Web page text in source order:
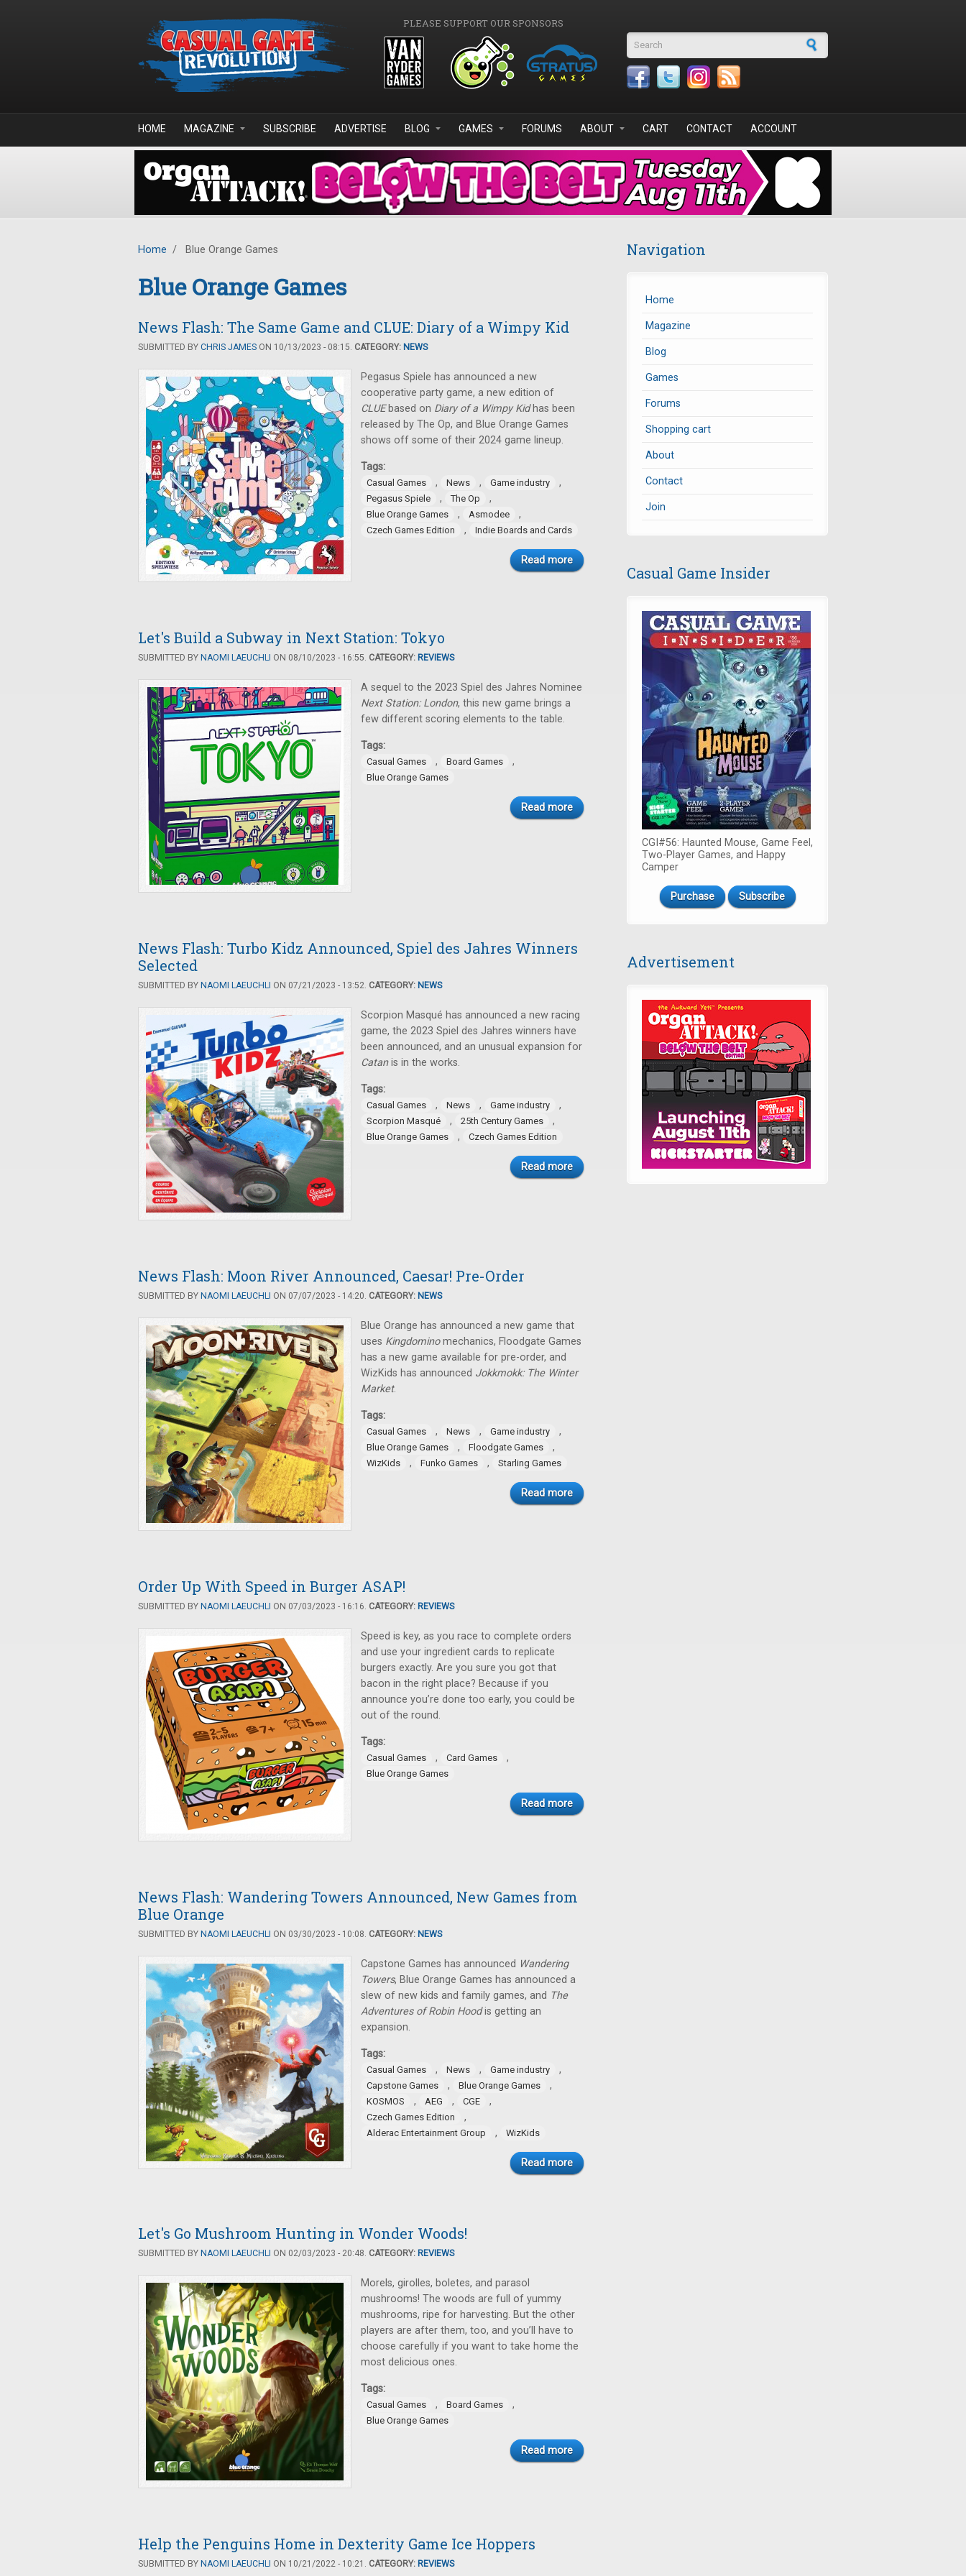
PLEASE SUPPORT OUR SPONSORS
Search form
HOME MAGAZINE SUBSCRIBE ADVERTISE BLOG GAMES FORUMS ABOUT CART CONTACT ACCOUNT
Home / Blue Orange Games
Blue Orange Games
News Flash: The Same Game and CLUE: Diary of a Wimpy Kid
SUBMITTED BY CHRIS JAMES ON 10/13/2023 - 08:15. CATEGORY: NEWS
Pegasus Spiele has announced a new
cooperative party game, a new edition of
CLUE based on Diary of a Wimpy Kidhas been
released by The Op, and Blue Orange Games
shows off some of their 2024 game lineup.
Tags:
Casual Games , News , Game industry ,
Pegasus Spiele , The Op ,
Blue Orange Games , Asmodee ,
Czech Games Edition , Indie Boards and Cards
Read more
Let's Build a Subway in Next Station: Tokyo
SUBMITTED BY NAOMI LAEUCHLI ON 08/10/2023 - 16:55. CATEGORY: REVIEWS
A sequel to the 2023 Spiel des Jahres Nominee
Next Station: London, this new game brings a
few different scoring elements to the table.
Tags:
Casual Games , Board Games ,
Blue Orange Games
Read more
News Flash: Turbo Kidz Announced, Spiel des Jahres Winners
Selected
SUBMITTED BY NAOMI LAEUCHLI ON 07/21/2023 - 13:52. CATEGORY: NEWS
Scorpion Masqué has announced a new racing
game, the 2023 Spiel des Jahres winners have
been announced, and an unusual expansion for
Catanis in the works.
Tags:
Casual Games , News , Game industry ,
Scorpion Masqué , 25th Century Games ,
Blue Orange Games , Czech Games Edition
Read more
News Flash: Moon River Announced, Caesar! Pre-Order
SUBMITTED BY NAOMI LAEUCHLI ON 07/07/2023 - 14:20. CATEGORY: NEWS
Blue Orange has announced a new game that
uses Kingdominomechanics, Floodgate Games
has a new game available for pre-order, and
WizKids has announced Jokkmokk: The Winter
Market.
Tags:
Casual Games , News , Game industry ,
Blue Orange Games , Floodgate Games ,
WizKids , Funko Games , Starling Games
Read more
Order Up With Speed in Burger ASAP!
SUBMITTED BY NAOMI LAEUCHLI ON 07/03/2023 - 16:16. CATEGORY: REVIEWS
Speed is key, as you race to complete orders
and use your ingredient cards to replicate
burgers exactly. Are you sure you got that
bacon in the right place? Because if you
announce you’re done too early, you could be
out of the round.
Tags:
Casual Games , Card Games ,
Blue Orange Games
Read more
News Flash: Wandering Towers Announced, New Games from
Blue Orange
SUBMITTED BY NAOMI LAEUCHLI ON 03/30/2023 - 10:08. CATEGORY: NEWS
Capstone Games has announced Wandering
Towers, Blue Orange Games has announced a
slew of new kids and family games, and The
Adventures of Robin Hoodis getting an
expansion.
Tags:
Casual Games , News , Game industry ,
Capstone Games , Blue Orange Games ,
KOSMOS , AEG , CGE ,
Czech Games Edition ,
Alderac Entertainment Group , WizKids
Read more
Let's Go Mushroom Hunting in Wonder Woods!
SUBMITTED BY NAOMI LAEUCHLI ON 02/03/2023 - 20:48. CATEGORY: REVIEWS
Morels, girolles, boletes, and parasol
mushrooms! The woods are full of yummy
mushrooms, ripe for harvesting. But the other
players are after them, too, and you’ll have to
choose carefully if you want to take home the
most delicious ones.
Tags:
Casual Games , Board Games ,
Blue Orange Games
Read more
Help the Penguins Home in Dexterity Game Ice Hoppers
SUBMITTED BY NAOMI LAEUCHLI ON 10/21/2022 - 10:21. CATEGORY: REVIEWS
Navigation
Home
Magazine
Blog
Games
Forums
Shopping cart
About
Contact
Join
Casual Game Insider
CGI#56: Haunted Mouse, Game Feel,
Two-Player Games, and Happy
Camper
Purchase Subscribe
Advertisement